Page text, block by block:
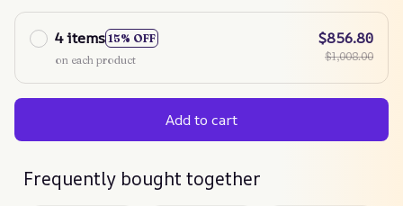
4 items 15% OFF
on each product
$856.80
$1,008.00
Add to cart
Frequently bought together